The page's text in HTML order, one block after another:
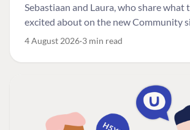
Sebastiaan and Laura, who share what
excited about on the new Community
4 August 2026 3 min read